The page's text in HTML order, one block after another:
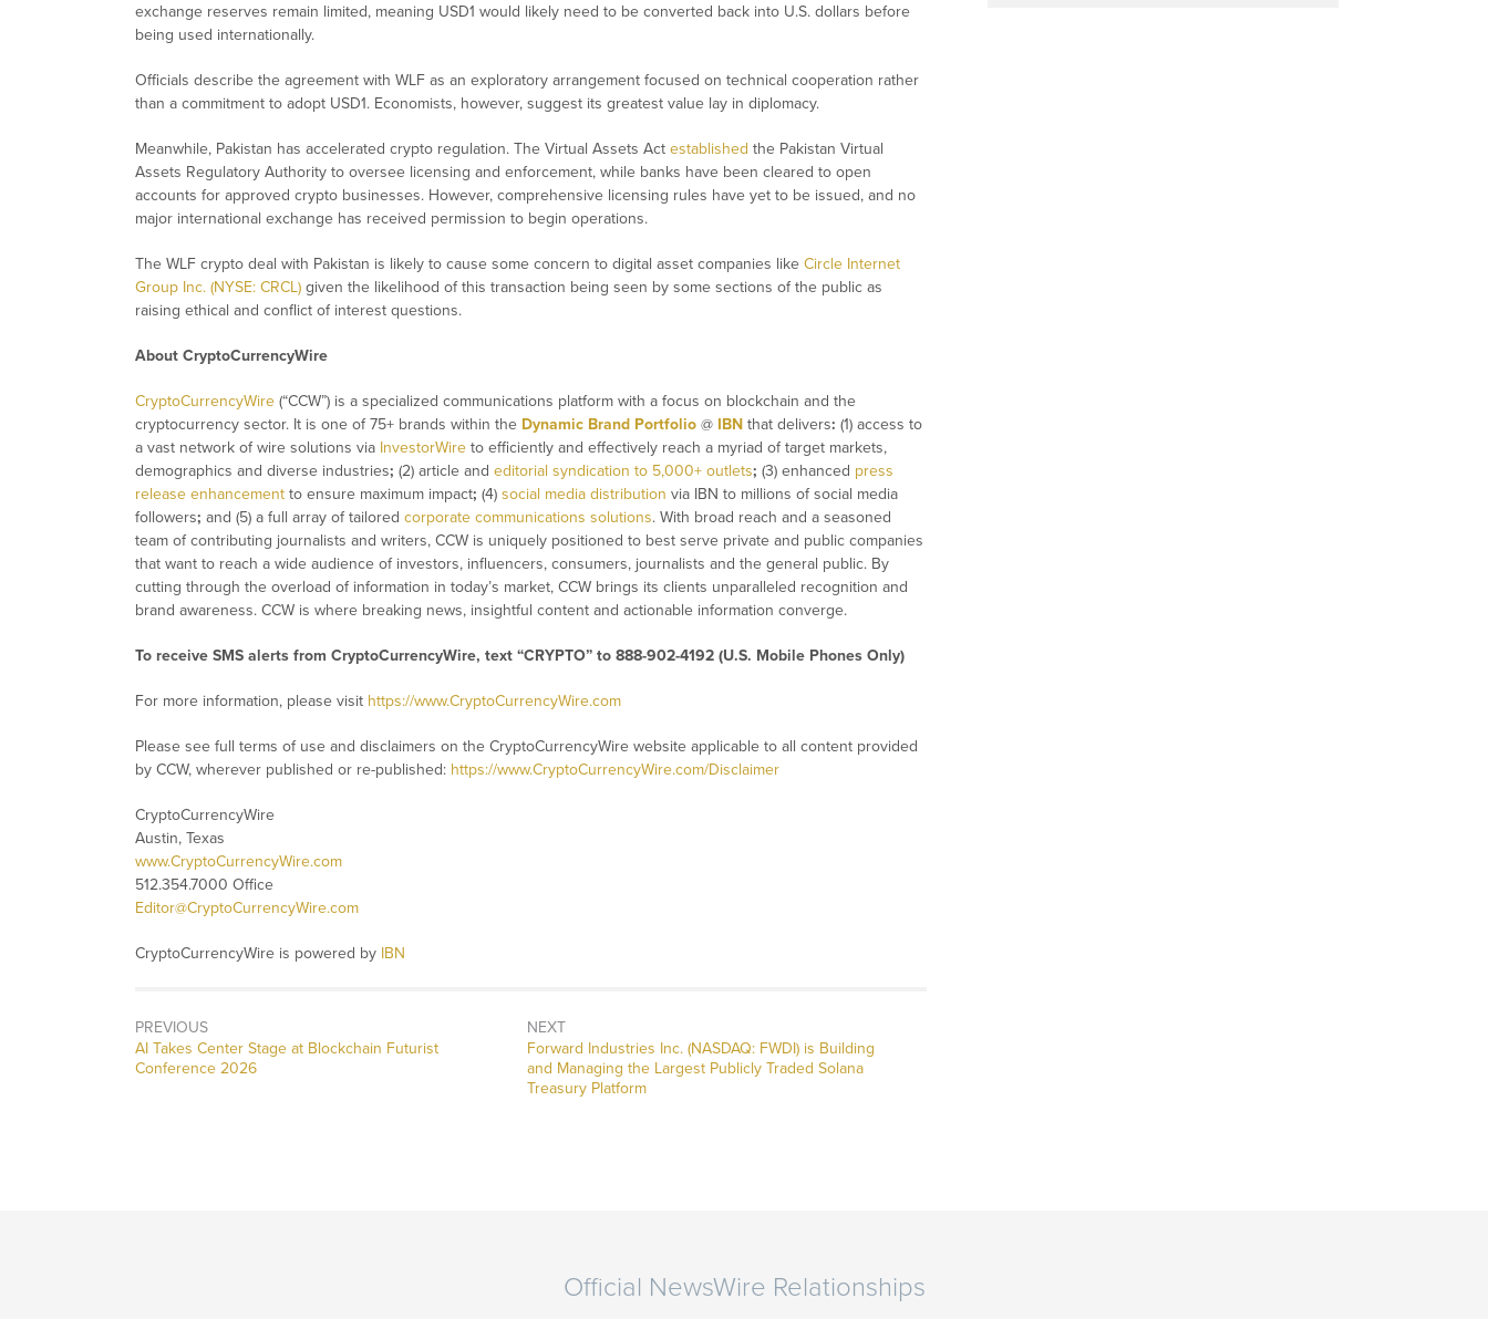
exchange reserves remain limited, meaning USD1 would likely need to be converted back into U.S. dollars before
being used internationally.
Officials describe the agreement with WLF as an exploratory arrangement focused on technical cooperation rather
than a commitment to adopt USD1. Economists, however, suggest its greatest value lay in diplomacy.
Meanwhile, Pakistan has accelerated crypto regulation. The Virtual Assets Act established the Pakistan Virtual
Assets Regulatory Authority to oversee licensing and enforcement, while banks have been cleared to open
accounts for approved crypto businesses. However, comprehensive licensing rules have yet to be issued, and no
major international exchange has received permission to begin operations.
The WLF crypto deal with Pakistan is likely to cause some concern to digital asset companies like Circle Internet
Group Inc. (NYSE: CRCL) given the likelihood of this transaction being seen by some sections of the public as
raising ethical and conflict of interest questions.
About CryptoCurrencyWire
CryptoCurrencyWire (“CCW”) is a specialized communications platform with a focus on blockchain and the
cryptocurrency sector. It is one of 75+ brands within the Dynamic Brand Portfolio @ IBN that delivers: (1) access to
a vast network of wire solutions via InvestorWire to efficiently and effectively reach a myriad of target markets,
demographics and diverse industries; (2) article and editorial syndication to 5,000+ outlets; (3) enhanced press
release enhancement to ensure maximum impact; (4) social media distribution via IBN to millions of social media
followers; and (5) a full array of tailored corporate communications solutions. With broad reach and a seasoned
team of contributing journalists and writers, CCW is uniquely positioned to best serve private and public companies
that want to reach a wide audience of investors, influencers, consumers, journalists and the general public. By
cutting through the overload of information in today’s market, CCW brings its clients unparalleled recognition and
brand awareness. CCW is where breaking news, insightful content and actionable information converge.
To receive SMS alerts from CryptoCurrencyWire, text “CRYPTO” to 888-902-4192 (U.S. Mobile Phones Only)
For more information, please visit https://www.CryptoCurrencyWire.com
Please see full terms of use and disclaimers on the CryptoCurrencyWire website applicable to all content provided
by CCW, wherever published or re-published: https://www.CryptoCurrencyWire.com/Disclaimer
CryptoCurrencyWire
Austin, Texas
www.CryptoCurrencyWire.com
512.354.7000 Office
Editor@CryptoCurrencyWire.com
CryptoCurrencyWire is powered by IBN
PREVIOUS
Previous
post:
AI Takes Center Stage at Blockchain Futurist
Conference 2026
NEXT
Next
post:
Forward Industries Inc. (NASDAQ: FWDI) is Building
and Managing the Largest Publicly Traded Solana
Treasury Platform
Official NewsWire Relationships